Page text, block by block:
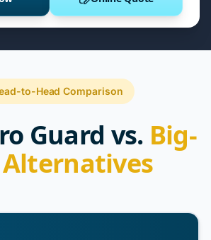
to-Head Comparison
Guard vs. Big-
Alternatives